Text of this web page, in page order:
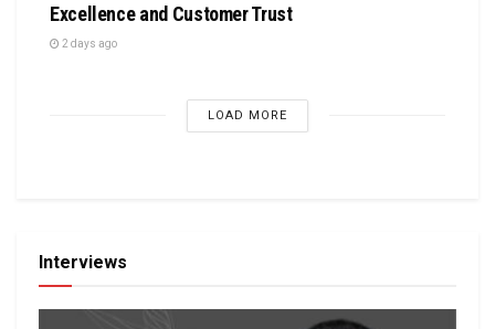
Excellence and Customer Trust
2 days ago
LOAD MORE
Interviews